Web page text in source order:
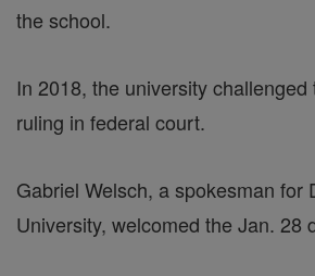
the school.
In 2018, the university
ruling in federal court.
Gabriel Welsch, a spokesman for
University, welcomed the Jan. 28